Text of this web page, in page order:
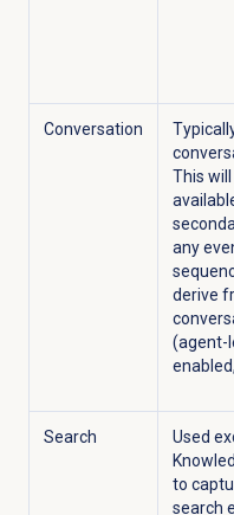
Conversation
This will
any
derive
(agent-
Search
Used
to
search